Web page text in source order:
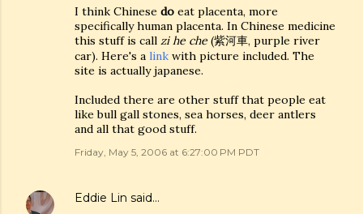
I think Chinese do eat placenta, more
specifically human placenta. In Chinese medicine
this stuff is call zi he che (紫河車, purple river
car). Here's a link with picture included. The
site is actually japanese.
Included there are other stuff that people eat
like bull gall stones, sea horses, deer antlers
and all that good stuff.
Friday, May 5, 2006 at 6:27:00 PM PDT
Eddie Lin said…